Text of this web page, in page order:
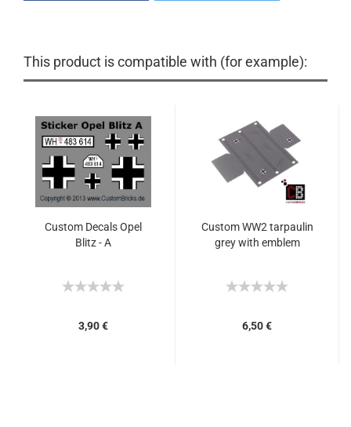
This product is compatible with (for example):
Custom Decals Opel
Blitz - A
3,90 €
Custom WW2 tarpaulin
grey with emblem
6,50 €